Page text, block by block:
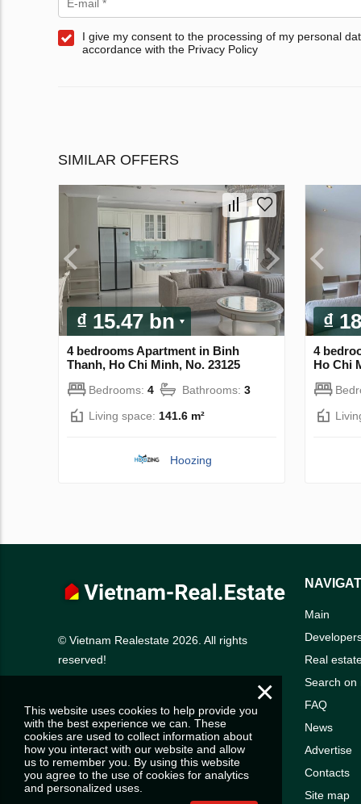
I give my consent to the processing of my personal
accordance with the Privacy Policy
SIMILAR OFFERS
₫ 15.47 bn
4 bedrooms Apartment in Binh
Thanh, Ho Chi Minh, No. 23125
Bedrooms: 4 Bathrooms: 3
Living space: 141.6 m²
Hoozing
₫
4
Ho Chi
© Vietnam Realestate 2026. All rights
reserved!
Main
Real
Search on
FAQ
News
Advertise
Contacts
Site map
×
This website uses cookies to help provide you
with the best experience we can. These
cookies are used to collect information about
how you interact with our website and allow
us to remember you. By using this website
you agree to the use of cookies for analytics
and personalized uses.